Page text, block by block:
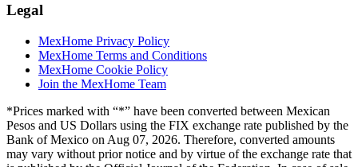
Legal
MexHome Privacy Policy
MexHome Terms and Conditions
MexHome Cookie Policy
Join the MexHome Team
*Prices marked with “*” have been converted between Mexican
Pesos and US Dollars using the FIX exchange rate published by the
Bank of Mexico on Aug 07, 2026. Therefore, converted amounts
may vary without prior notice and by virtue of the exchange rate that